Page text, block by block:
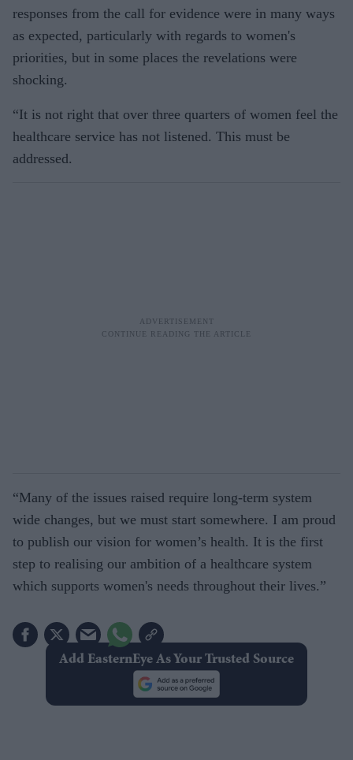
responses from the call for evidence were in many ways
as expected, particularly with regards to women's
priorities, but in some places the revelations were
shocking.
“It is not right that over three quarters of women feel the
healthcare service has not listened. This must be
addressed.
“Many of the issues raised require long-term system
wide changes, but we must start somewhere. I am proud
to publish our vision for women’s health. It is the first
step to realising our ambition of a healthcare system
which supports women's needs throughout their lives.”
Add EasternEye As Your Trusted Source